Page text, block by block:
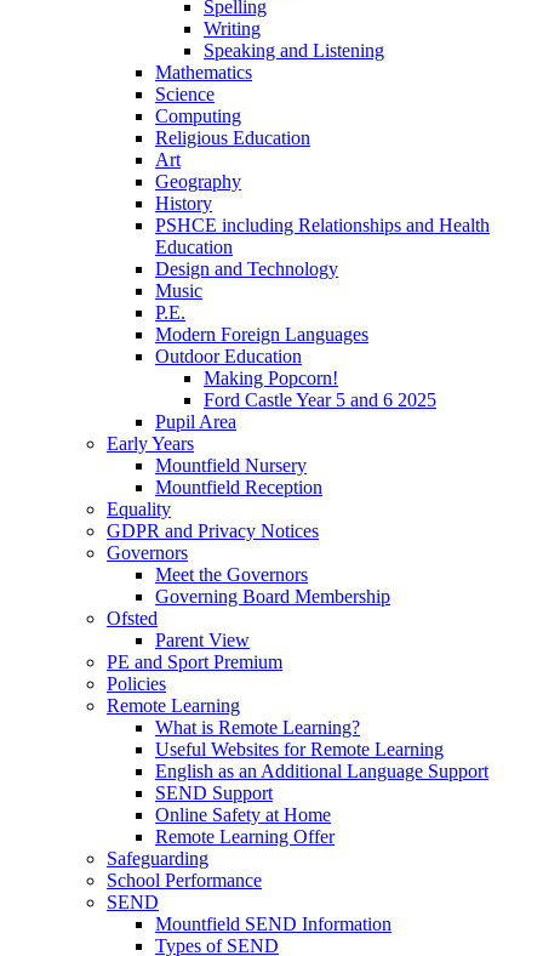
Spelling
Writing
Speaking and Listening
Mathematics
Science
Computing
Religious Education
Art
Geography
History
PSHCE including Relationships and Health
Education
Design and Technology
Music
P.E.
Modern Foreign Languages
Outdoor Education
Making Popcorn!
Ford Castle Year 5 and 6 2025
Pupil Area
Early Years
Mountfield Nursery
Mountfield Reception
Equality
GDPR and Privacy Notices
Governors
Meet the Governors
Governing Board Membership
Ofsted
Parent View
PE and Sport Premium
Policies
Remote Learning
What is Remote Learning?
Useful Websites for Remote Learning
English as an Additional Language Support
SEND Support
Online Safety at Home
Remote Learning Offer
Safeguarding
School Performance
SEND
Mountfield SEND Information
Types of SEND